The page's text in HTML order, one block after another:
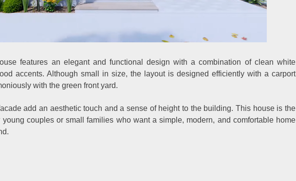
features an elegant and functional design with a combination of clean white
accents. Although small in size, the layout is designed efficiently with a carport
with the green front yard.
add an aesthetic touch and a sense of height to the building. This house is the
young couples or small families who want a simple, modern, and comfortable home